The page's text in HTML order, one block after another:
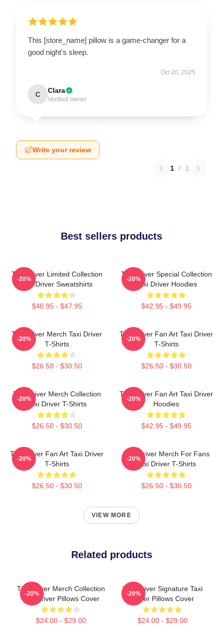
This [store_name] pillow is a game-changer for a
good night's sleep.
Oct 20, 2025
C Clara
Verified owner
Write your review
1 / 1
Best sellers products
Taxi Driver Limited Collection
Taxi Driver Sweatshirts
$40.95 - $47.95
-20%
Taxi Driver Special Collection
Taxi Driver Hoodies
$42.95 - $49.95
-20%
Taxi Driver Merch Taxi Driver
T-Shirts
$26.50 - $30.50
-20%
Taxi Driver Fan Art Taxi Driver
T-Shirts
$26.50 - $30.50
-20%
Taxi Driver Merch Collection
Taxi Driver T-Shirts
$26.50 - $30.50
-20%
Taxi Driver Fan Art Taxi Driver
Hoodies
$42.95 - $49.95
-20%
Taxi Driver Fan Art Taxi Driver
T-Shirts
$26.50 - $30.50
-20%
Taxi Driver Merch For Fans
Taxi Driver T-Shirts
$26.50 - $30.50
-20%
VIEW MORE
Related products
Taxi Driver Merch Collection
Taxi Driver Pillows Cover
$24.00 - $29.00
-20%
Taxi Driver Signature Taxi
Driver Pillows Cover
$24.00 - $29.00
-20%